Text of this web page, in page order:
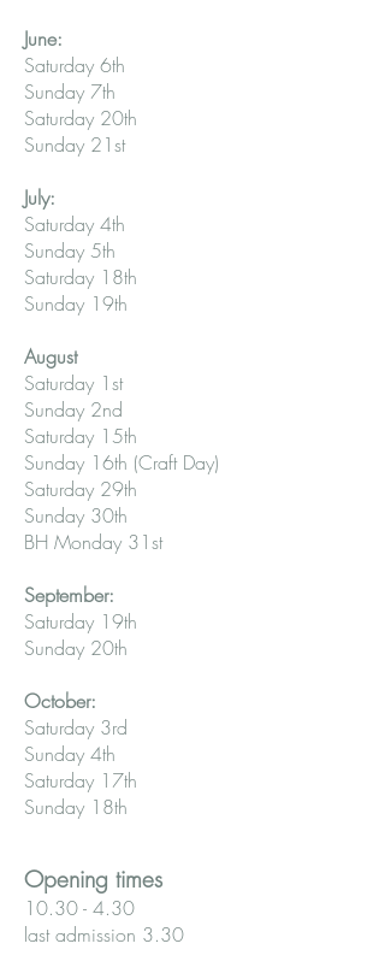
June:
Saturday 6th
Sunday 7th
Saturday 20th
Sunday 21st
July:
Saturday 4th
Sunday 5th
Saturday 18th
Sunday 19th
August
Saturday 1st
Sunday 2nd
Saturday 15th
Sunday 16th (Craft Day)
Saturday 29th
Sunday 30th
BH Monday 31st
September:
Saturday 19th
Sunday 20th
October:
Saturday 3rd
Sunday 4th
Saturday 17th
Sunday 18th
Opening times
10.30 - 4.30
last admission 3.30